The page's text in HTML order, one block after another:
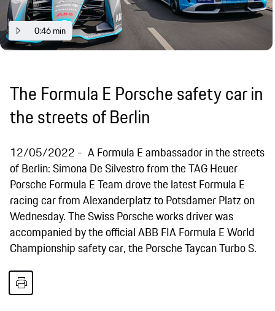
0:46 min
The Formula E Porsche safety car in
the streets of Berlin
12/05/2022
A Formula E ambassador in the streets
of Berlin: Simona De Silvestro from the TAG Heuer
Porsche Formula E Team drove the latest Formula E
racing car from Alexanderplatz to Potsdamer Platz on
Wednesday. The Swiss Porsche works driver was
accompanied by the official ABB FIA Formula E World
Championship safety car, the Porsche Taycan Turbo S.